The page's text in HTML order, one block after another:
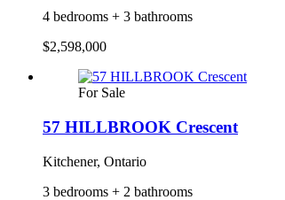
4 bedrooms + 3 bathrooms
$2,598,000
For Sale
57 HILLBROOK Crescent
Kitchener, Ontario
3 bedrooms + 2 bathrooms